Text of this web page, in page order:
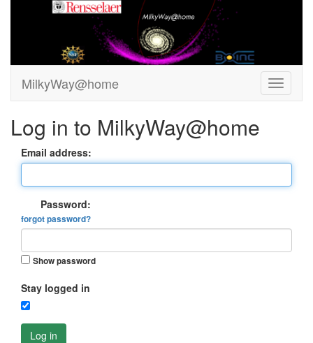
MilkyWay@home
Log in to MilkyWay@home
Email address:
Password:
forgot password?
Show password
Stay logged in
Log in